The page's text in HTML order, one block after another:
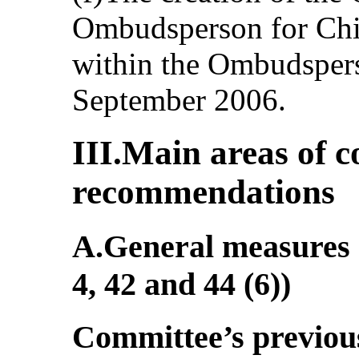
Ombudsperson for
within the
September 2006.
III.Main areas of
recommendations
A.General
4, 42 and 44 (6))
Committee’s